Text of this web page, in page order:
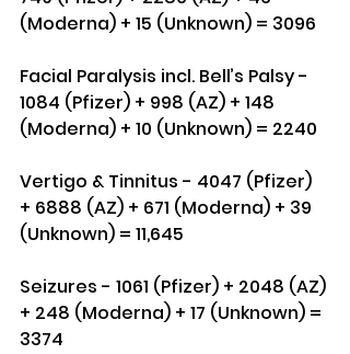
(Moderna) + 15 (Unknown) = 3096
Facial Paralysis incl. Bell’s Palsy -
1084 (Pfizer) + 998 (AZ) + 148
(Moderna) + 10 (Unknown) = 2240
Vertigo & Tinnitus - 4047 (Pfizer)
+ 6888 (AZ) + 671 (Moderna) + 39
(Unknown) = 11,645
Seizures - 1061 (Pfizer) + 2048 (AZ)
+ 248 (Moderna) + 17 (Unknown) =
3374